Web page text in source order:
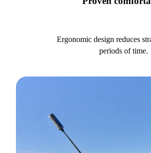
Ergonomic design reduces
periods of time.